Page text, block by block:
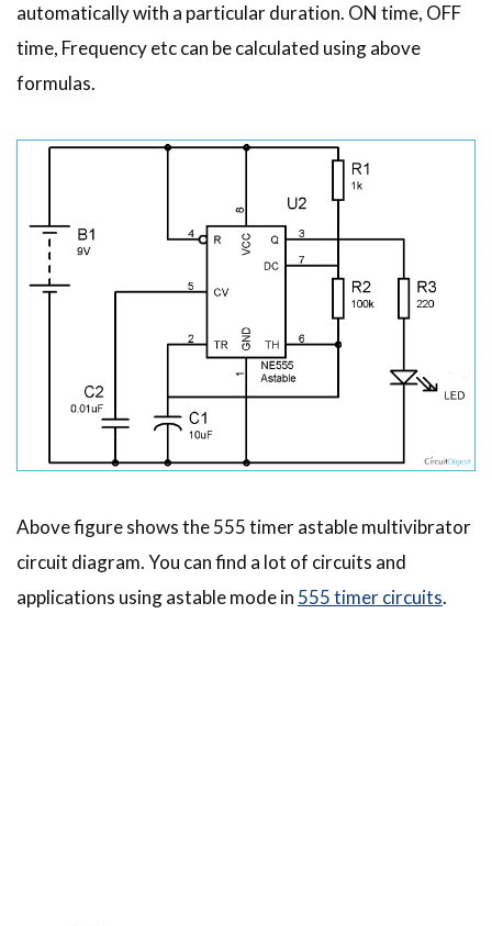
automatically with a particular duration. ON time, OFF
time, Frequency etc can be calculated using above
formulas.
Above figure shows the 555 timer astable multivibrator
circuit diagram. You can find a lot of circuits and
applications using astable mode in 555 timer circuits.